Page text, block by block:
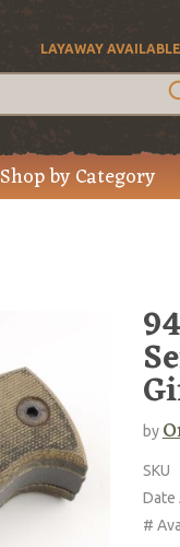
LAYAWAY AVAILABLE
Shop by Category
by
SKU
Date
#